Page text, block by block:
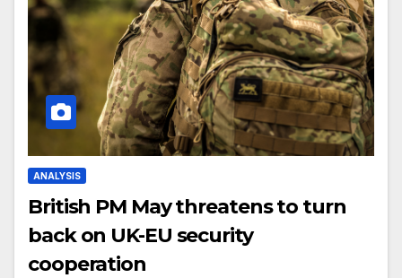
ANALYSIS
British PM May threatens to turn
back on UK-EU security
cooperation